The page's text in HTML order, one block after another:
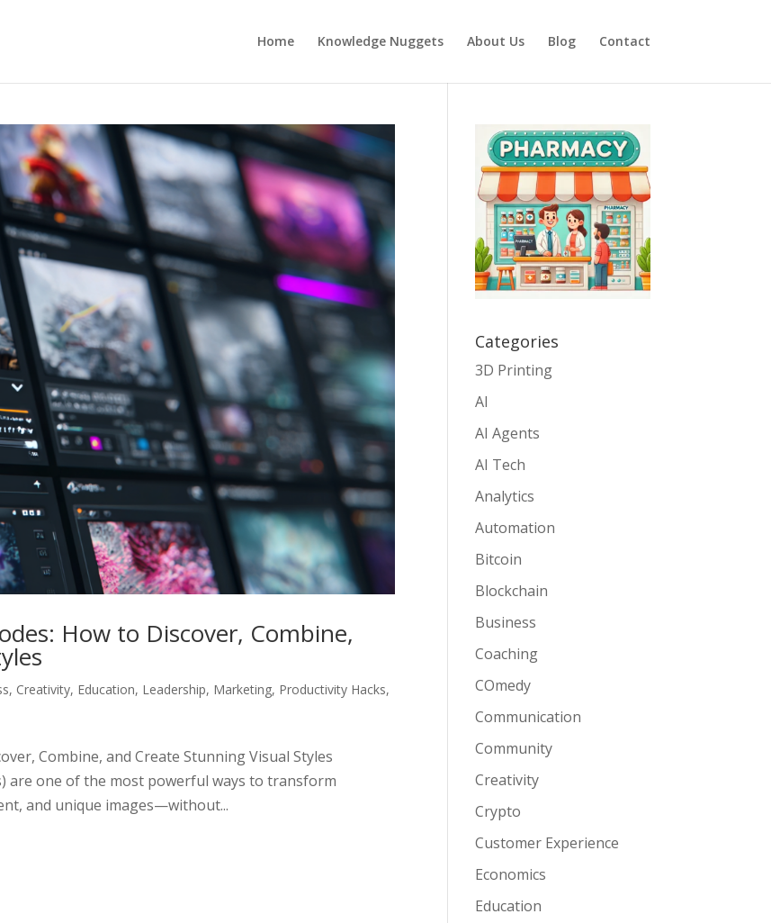
Home Knowledge Nuggets About Us Blog Contact
How to Discover, Combine,
, Creativity, Education, Leadership, Marketing, Productivity Hacks,
Combine, and Create Stunning Visual Styles
are one of the most powerful ways to transform
and unique images—without...
Categories
3D Printing
AI
AI Agents
AI Tech
Analytics
Automation
Bitcoin
Blockchain
Business
Coaching
COmedy
Communication
Community
Creativity
Crypto
Customer Experience
Economics
Education